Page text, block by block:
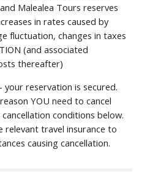
Malealea Tours reserves
in rates caused by
fluctuation, changes in taxes
(and associated
thereafter)
your reservation is secured.
YOU need to cancel
conditions below.
relevant travel insurance to
causing cancellation.